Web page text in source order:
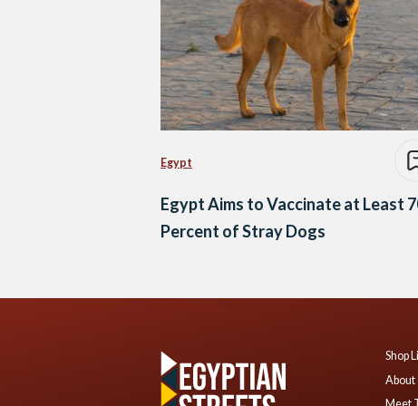
Egypt
Egypt Aims to Vaccinate at Least
Percent of Stray Dogs
Shop
About